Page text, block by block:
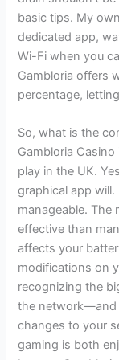
basic tips. My
dedicated app,
Wi-Fi when you
Gambloria offers
percentage,
So, what is the
Gambloria
play in the UK.
graphical app
manageable. The
effective than
affects your
modifications on
recognizing the
the network—and
changes to your
gaming is both